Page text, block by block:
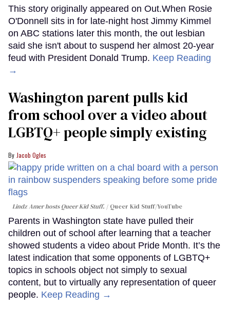
This story originally appeared on Out.When Rosie
O'Donnell sits in for late-night host Jimmy Kimmel
on ABC stations later this month, the out lesbian
said she isn't about to suspend her almost 20-year
feud with President Donald Trump. Keep Reading
→
Washington parent pulls kid
from school over a video about
LGBTQ+ people simply existing
Jacob Ogles
Lindz Amer hosts Queer Kid Stuff. Queer Kid Stuff/YouTube
Parents in Washington state have pulled their
children out of school after learning that a teacher
showed students a video about Pride Month. It’s the
latest indication that some opponents of LGBTQ+
topics in schools object not simply to sexual
content, but to virtually any representation of queer
people. Keep Reading →